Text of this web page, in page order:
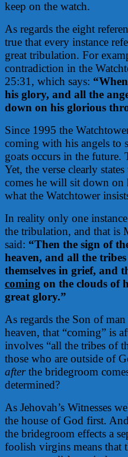
keep on the watch.
As regards the eight
true that every instance
great tribulation. For
contradiction in the
25:31, which says:
his glory, and all the
down on his glorious
Since 1995 the
coming with his angels to
goats occurs in the future.
Yet, the verse clearly
comes he will sit down
what the Watchtower
In reality only one
the tribulation, and that is
said: “Then the sign of
heaven, and all the
themselves in grief, and
coming on the clouds of
great glory.”
As regards the Son of
heaven, that “coming” is
involves “all the tribes of
those who are outside of
afterthe bridegroom
determined?
As Jehovah’s Witnesses
the house of God first.
the bridegroom effects a
foolish virgins means that